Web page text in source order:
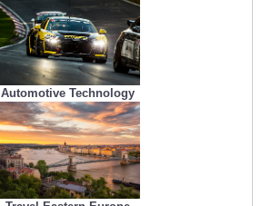
Automotive Technology